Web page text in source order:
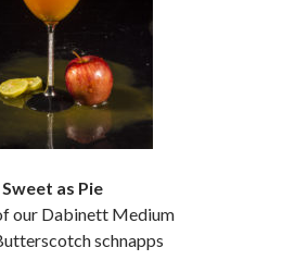
Sweet as Pie
our Dabinett Medium
schnapps